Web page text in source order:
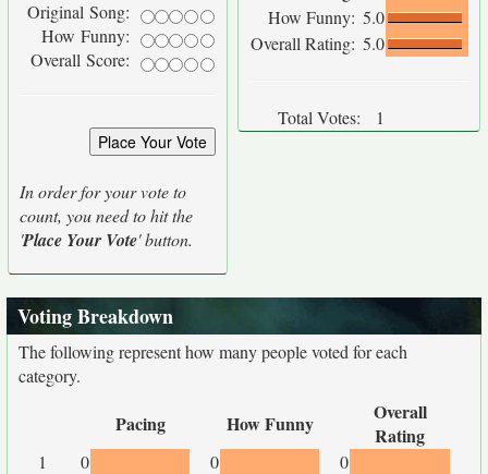
Original Song:
How Funny:
Overall Score:
In order for your vote to
count, you need to hit the
'Place Your Vote' button.
How Funny: 5.0
Overall Rating: 5.0
Total Votes: 1
Voting Breakdown
The following represent how many people voted for each
category.
Pacing How Funny
Overall
Rating
1 0 0
0